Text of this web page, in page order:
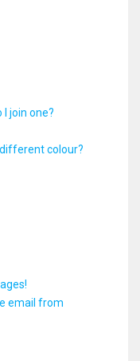
join one?
colour?
email from